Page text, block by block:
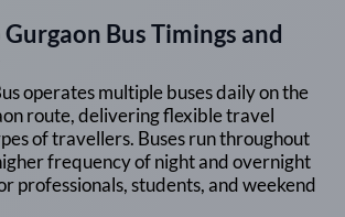
Gurgaon Bus Timings and
operates multiple buses daily on the
route, delivering flexible travel
of travellers. Buses run throughout
frequency of night and overnight
professionals, students, and weekend